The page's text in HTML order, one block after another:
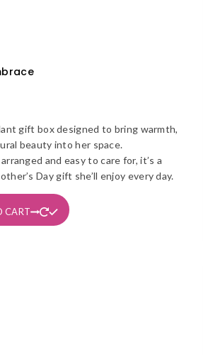
gift box designed to bring warmth,
beauty into her space.
and easy to care for, it’s a
Day gift she’ll enjoy every day.
CART